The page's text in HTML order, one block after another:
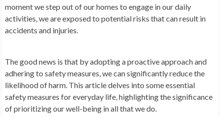
moment we step out of our homes to engage in our daily
activities, we are exposed to potential risks that can result in
accidents and injuries.
The good news is that by adopting a proactive approach and
adhering to safety measures, we can significantly reduce the
likelihood of harm. This article delves into some essential
safety measures for everyday life, highlighting the significance
of prioritizing our well-being in all that we do.